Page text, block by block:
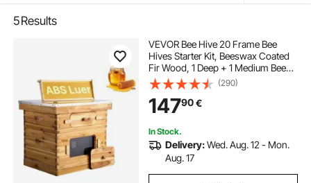
5Results
VEVOR Bee Hive 20 Frame Bee
Hives Starter Kit, Beeswax Coated
Fir Wood, 1 Deep + 1 Medium Bee
Boxes Langstroth Beehive Kit,
Transparent Acrylic Windows with
Foundations for Beginners Pro
Beekeepers
(290)
14790€
In Stock.
Delivery:Wed. Aug. 12 - Mon.
Aug. 17